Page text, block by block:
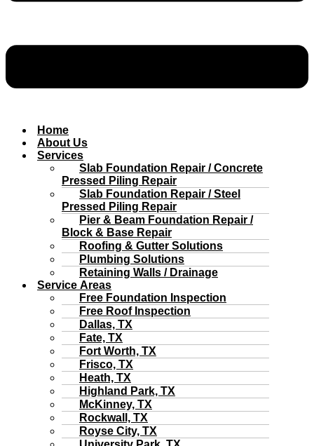
Home
About Us
Services
Slab Foundation Repair / Concrete
Pressed Piling Repair
Slab Foundation Repair / Steel
Pressed Piling Repair
Pier & Beam Foundation Repair /
Block & Base Repair
Roofing & Gutter Solutions
Plumbing Solutions
Retaining Walls / Drainage
Service Areas
Free Foundation Inspection
Free Roof Inspection
Dallas, TX
Fate, TX
Fort Worth, TX
Frisco, TX
Heath, TX
Highland Park, TX
McKinney, TX
Rockwall, TX
Royse City, TX